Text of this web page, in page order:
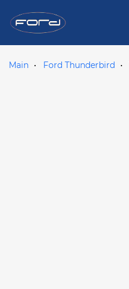
Main Ford Thunderbird